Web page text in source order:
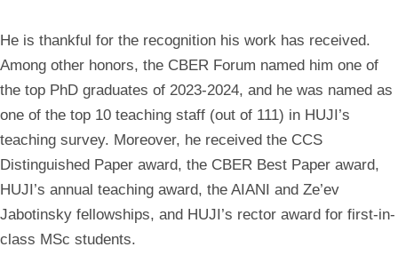
He is thankful for the recognition his work has received.
Among other honors, the CBER Forum named him one of
the top PhD graduates of 2023-2024, and he was named as
one of the top 10 teaching staff (out of 111) in HUJI’s
teaching survey. Moreover, he received the CCS
Distinguished Paper award, the CBER Best Paper award,
HUJI’s annual teaching award, the AIANI and Ze’ev
Jabotinsky fellowships, and HUJI’s rector award for first-in-
class MSc students.